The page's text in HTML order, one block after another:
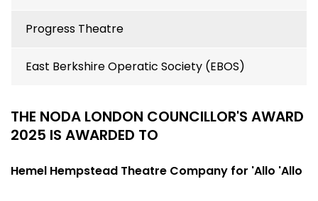
Progress Theatre
East Berkshire Operatic Society (EBOS)
THE NODA LONDON COUNCILLOR'S AWARD
2025 IS AWARDED TO
Hemel Hempstead Theatre Company for 'Allo 'Allo